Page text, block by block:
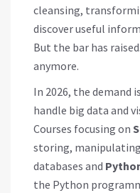
cleansing,
discover useful
But the bar has
anymore.
In 2026, the demand
handle big data and
Courses focusing on
storing,
databases and
the Python